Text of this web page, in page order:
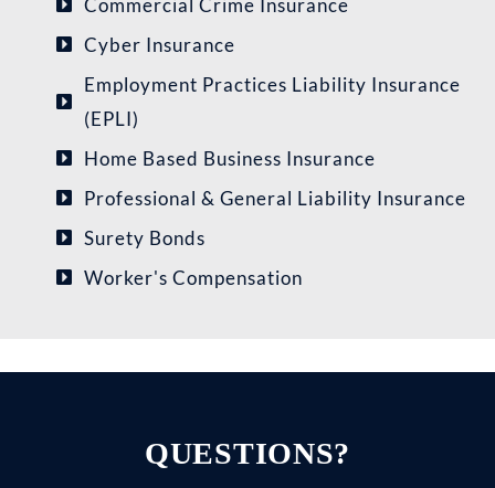
Cyber Insurance
Employment Practices Liability Insurance
(EPLI)
Home Based Business Insurance
Professional & General Liability Insurance
Surety Bonds
Worker's Compensation
QUESTIONS?